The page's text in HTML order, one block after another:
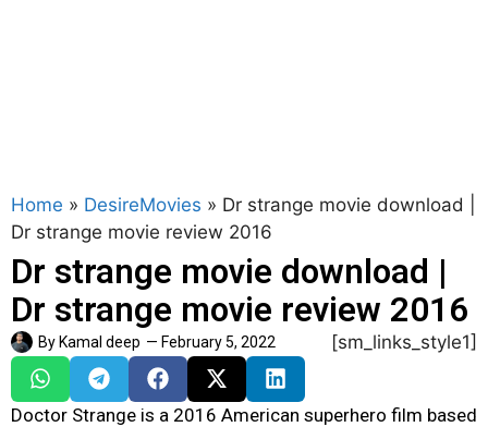
Home » DesireMovies » Dr strange movie download |
Dr strange movie review 2016
Dr strange movie download |
Dr strange movie review 2016
ByKamal deep — February 5, 2022 [sm_links_style1]
Doctor Strange is a 2016 American superhero film based